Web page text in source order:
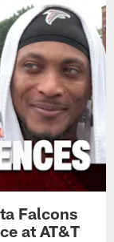
Falcons
at AT&T